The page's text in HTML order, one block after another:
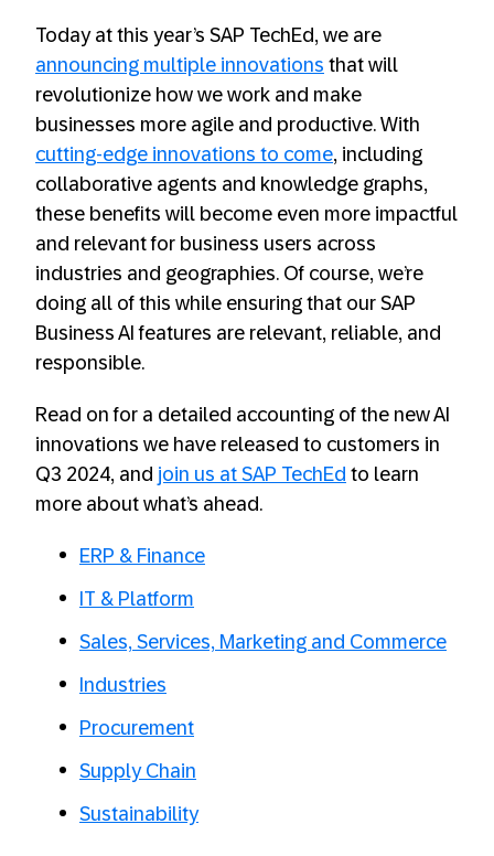
Today at this year’s SAP TechEd, we are
announcing multiple innovations that will
revolutionize how we work and make
businesses more agile and productive. With
cutting-edge innovations to come, including
collaborative agents and knowledge graphs,
these benefits will become even more impactful
and relevant for business users across
industries and geographies. Of course, we’re
doing all of this while ensuring that our SAP
Business AI features are relevant, reliable, and
responsible.
Read on for a detailed accounting of the new AI
innovations we have released to customers in
Q3 2024, and join us at SAP TechEd to learn
more about what’s ahead.
ERP & Finance
IT & Platform
Sales, Services, Marketing and Commerce
Industries
Procurement
Supply Chain
Sustainability